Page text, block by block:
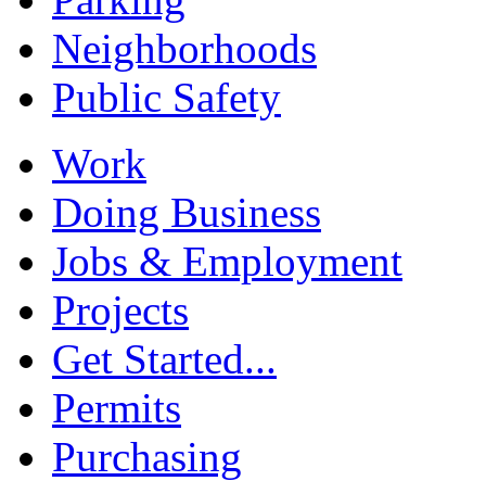
Neighborhoods
Public Safety
Work
Doing Business
Jobs & Employment
Projects
Get Started...
Permits
Purchasing